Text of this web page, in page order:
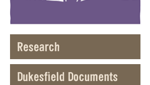
Research
Dukesfield Documents